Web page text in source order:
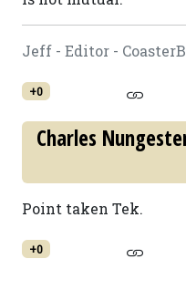
Jeff - Editor -
+0
Charles
Point taken Tek.
+0